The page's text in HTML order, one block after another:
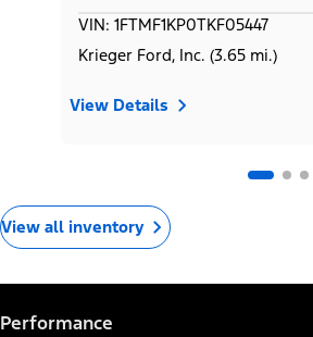
VIN: 1FTMF1KP0TKF05447
Krieger Ford, Inc. (3.65 mi.)
View Details
View all inventory
Performance